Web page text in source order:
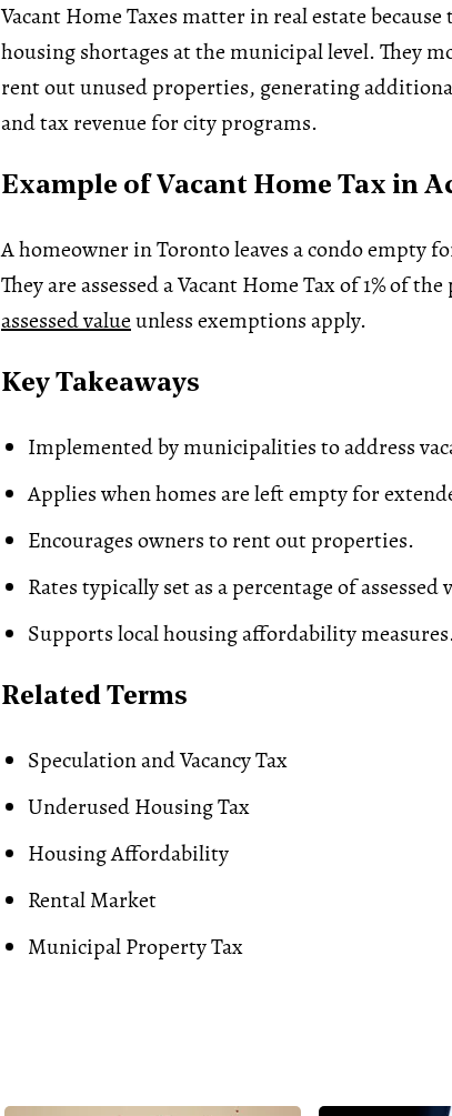
Vacant Home Taxes matter in real estate because
housing shortages at the municipal level. They
rent out unused properties, generating
and tax revenue for city programs.
Example of Vacant Home Tax in
A homeowner in Toronto leaves a condo empty
They are assessed a Vacant Home Tax of 1% of
assessed valueunless exemptions apply.
Key Takeaways
Implemented by municipalities to address
Applies when homes are left empty for
Encourages owners to rent out properties.
Rates typically set as a percentage of assessed
Supports localhousing affordability
Related Terms
Speculation and Vacancy Tax
Underused Housing Tax
Housing Affordability
Rental Market
MunicipalProperty Tax